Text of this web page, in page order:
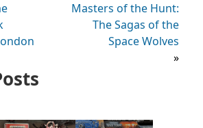
Masters of the Hunt:
The Sagas of the
Space Wolves
»